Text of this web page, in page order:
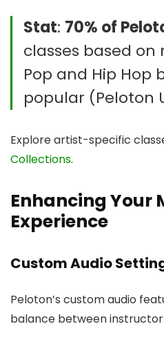
Stat: 70% of
classes based on
Pop and Hip Hop
popular (Peloton
Explore artist-specific
Collections.
Enhancing Your
Experience
Custom Audio
Peloton’s custom audio
balance between instructor